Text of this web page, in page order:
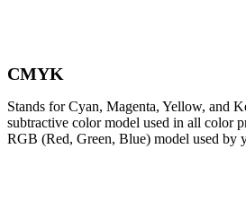
CMYK
Stands for Cyan, Magenta, Yellow, and
subtractive color model used in all color
RGB (Red, Green, Blue) model used by